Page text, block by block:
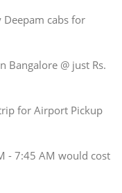
Deepam cabs for
@ just Rs.
for Airport Pickup
- 7:45 AM would cost